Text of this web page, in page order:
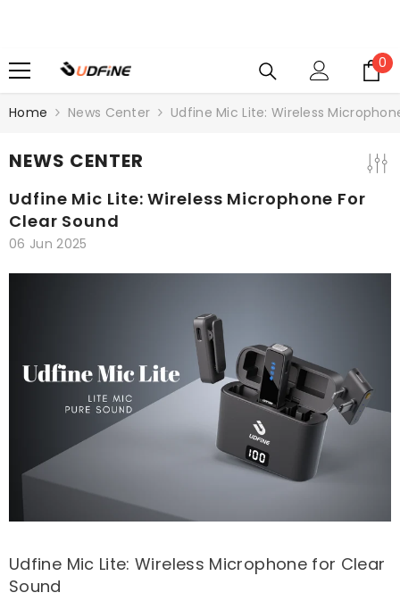
0 0
Home
News Center Udfine Mic Lite: Wireless
NEWS CENTER
Udfine Mic Lite: Wireless Microphone For
Clear Sound
06 Jun 2025
Udfine Mic Lite: Wireless Microphone for Clear
Sound